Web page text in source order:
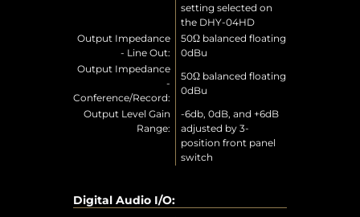
setting selected on
the DHY-04HD
Output Impedance
- Line Out:
50Ω balanced floating
0dBu
Output Impedance
-
Conference/Record:
50Ω balanced floating
0dBu
Output Level Gain
Range:
-6db, 0dB, and +6dB
adjusted by 3-
position front panel
switch
Digital Audio I/O: